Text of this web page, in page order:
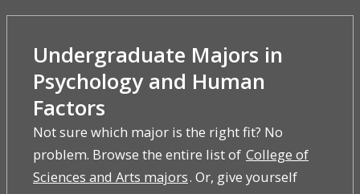
Undergraduate Majors in
Psychology and Human
Factors
Not sure which major is the right fit? No
problem. Browse the entire list of College of
Sciences and Arts majors. Or, give yourself